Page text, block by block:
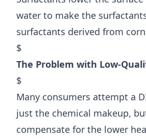
water to make the
surfactants derived from
$
The Problem with Low-
$
Many consumers attempt a
just the chemical makeup,
compensate for the lower